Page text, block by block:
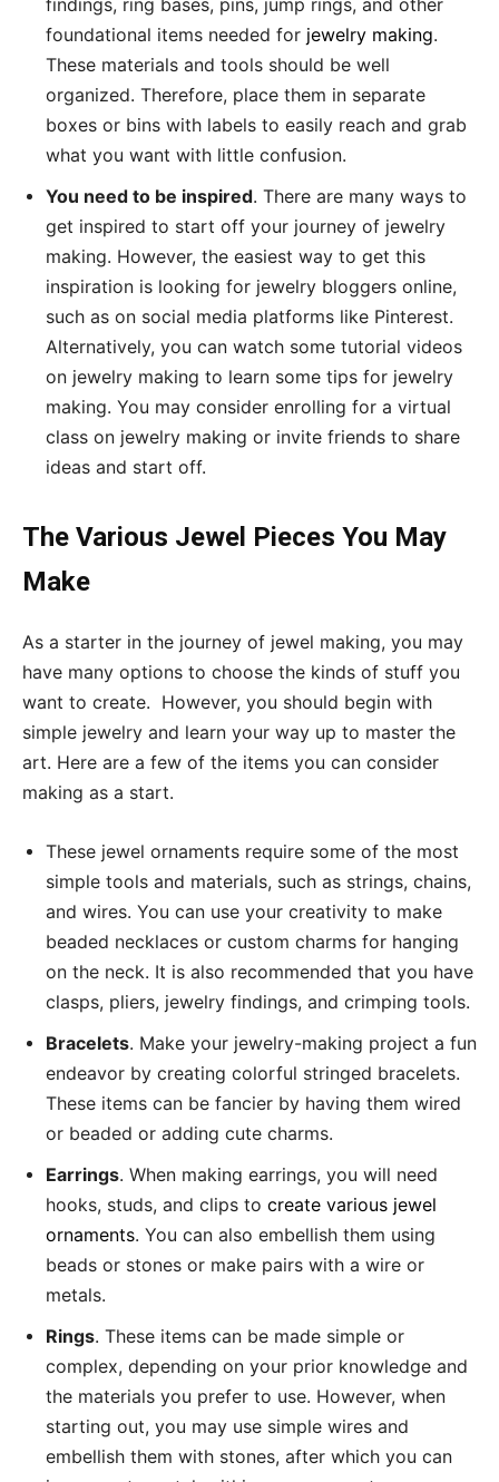
foundational items needed for jewelry making.
These materials and tools should be well
organized. Therefore, place them in separate
boxes or bins with labels to easily reach and grab
what you want with little confusion.
You need to be inspired. There are many ways to
get inspired to start off your journey of jewelry
making. However, the easiest way to get this
inspiration is looking for jewelry bloggers online,
such as on social media platforms like Pinterest.
Alternatively, you can watch some tutorial videos
on jewelry making to learn some tips for jewelry
making. You may consider enrolling for a virtual
class on jewelry making or invite friends to share
ideas and start off.
The Various Jewel Pieces You May
Make
As a starter in the journey of jewel making, you may
have many options to choose the kinds of stuff you
want to create. However, you should begin with
simple jewelry and learn your way up to master the
art. Here are a few of the items you can consider
making as a start.
These jewel ornaments require some of the most
simple tools and materials, such as strings, chains,
and wires. You can use your creativity to make
beaded necklaces or custom charms for hanging
on the neck. It is also recommended that you have
clasps, pliers, jewelry findings, and crimping tools.
Bracelets. Make your jewelry-making project a fun
endeavor by creating colorful stringed bracelets.
These items can be fancier by having them wired
or beaded or adding cute charms.
Earrings. When making earrings, you will need
hooks, studs, and clips to create various jewel
ornaments. You can also embellish them using
beads or stones or make pairs with a wire or
metals.
Rings. These items can be made simple or
complex, depending on your prior knowledge and
the materials you prefer to use. However, when
starting out, you may use simple wires and
embellish them with stones, after which you can